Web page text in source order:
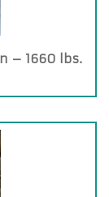
– 1660 lbs.